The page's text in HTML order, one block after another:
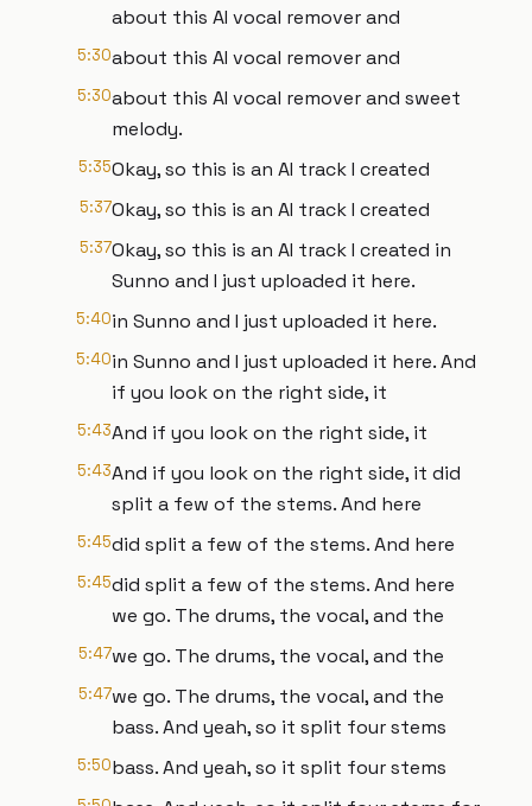
about this AI vocal remover and
5:30about this AI vocal remover and
5:30about this AI vocal remover and sweet
melody.
5:35Okay, so this is an AI track I created
5:37Okay, so this is an AI track I created
5:37Okay, so this is an AI track I created in
Sunno and I just uploaded it here.
5:40in Sunno and I just uploaded it here.
5:40in Sunno and I just uploaded it here. And
if you look on the right side, it
5:43And if you look on the right side, it
5:43And if you look on the right side, it did
split a few of the stems. And here
5:45did split a few of the stems. And here
5:45did split a few of the stems. And here
we go. The drums, the vocal, and the
5:47we go. The drums, the vocal, and the
5:47we go. The drums, the vocal, and the
bass. And yeah, so it split four stems
5:50bass. And yeah, so it split four stems